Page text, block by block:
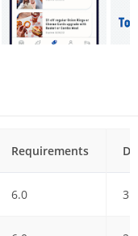
Requirements
6.0